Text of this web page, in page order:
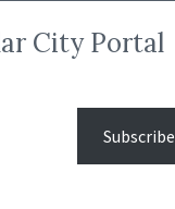
City Portal
Subscribe